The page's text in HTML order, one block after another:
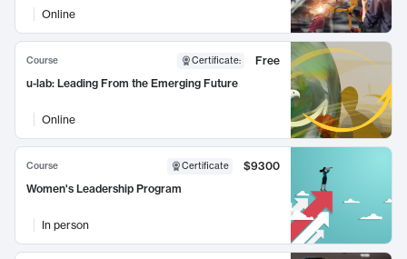
Online
Course Certificate:
Free
u-lab: Leading From the Emerging Future
Online
Course Certificate
$9300
Women's Leadership Program
In person